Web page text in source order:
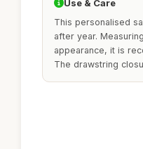
Use & Care
This personalised
after year.
appearance, it is
The drawstring